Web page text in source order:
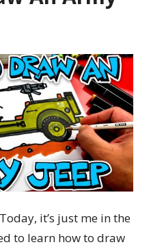
it’s just me in the
to learn how to draw